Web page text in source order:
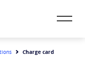
Charge card